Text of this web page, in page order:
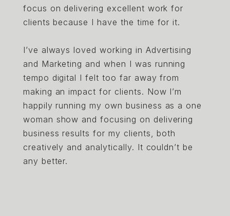
focus on delivering excellent work for
clients because I have the time for it.
I’ve always loved working in Advertising
and Marketing and when I was running
tempo digital I felt too far away from
making an impact for clients. Now I’m
happily running my own business as a one
woman show and focusing on delivering
business results for my clients, both
creatively and analytically. It couldn’t be
any better.